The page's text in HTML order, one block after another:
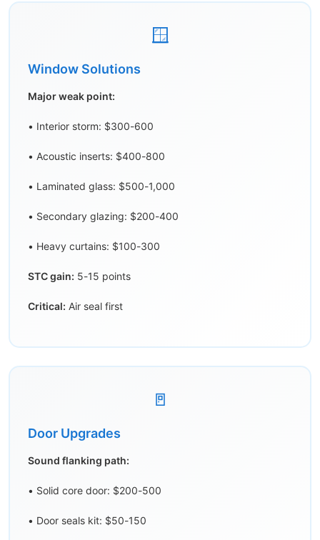
🪟
Window Solutions
Major weak point:
• Interior storm: $300-600
• Acoustic inserts: $400-800
• Laminated glass: $500-1,000
• Secondary glazing: $200-400
• Heavy curtains: $100-300
STC gain: 5-15 points
Critical: Air seal first
🚪
Door Upgrades
Sound flanking path:
• Solid core door: $200-500
• Door seals kit: $50-150